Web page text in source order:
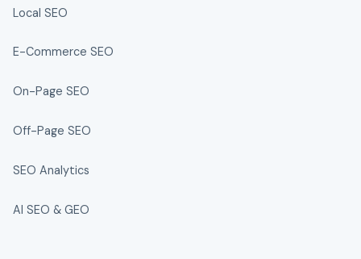
Local SEO
E-Commerce SEO
On-Page SEO
Off-Page SEO
SEO Analytics
AI SEO & GEO